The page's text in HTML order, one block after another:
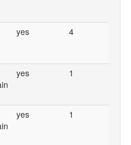
yes 4
yes 1
yes 1